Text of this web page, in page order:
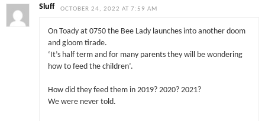
Sluff OCTOBER 24, 2022 AT 7:59 AM
On Toady at 0750 the Bee Lady launches into another doom
and gloom tirade.
‘It’s half term and for many parents they will be wondering
how to feed the children’.
How did they feed them in 2019? 2020? 2021?
We were never told.